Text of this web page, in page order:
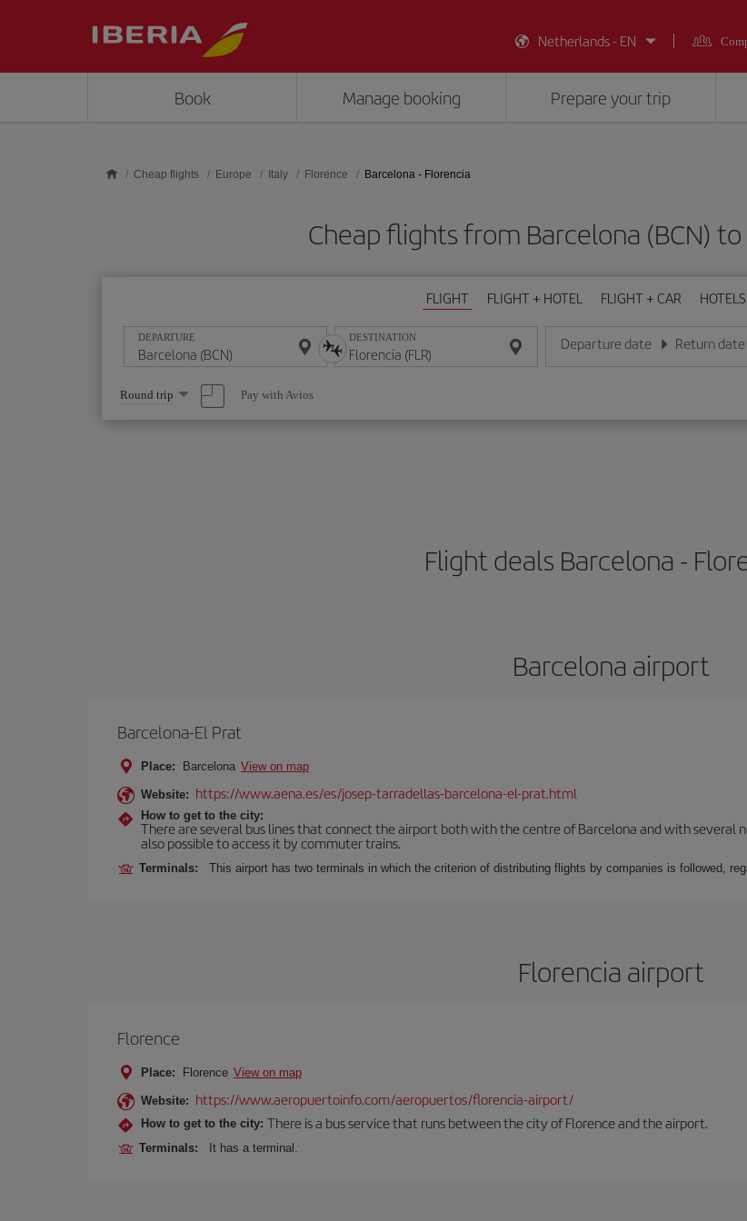
Netherlands - EN
Book Manage booking Prepare your trip
Cheap flights Europe Italy Florence Barcelona - Florencia
Cheap flights from Barcelona (BCN) to
FLIGHT FLIGHT + HOTEL FLIGHT + CAR HOTELS
DEPARTURE DESTINATION Departure date
Enter the date in day/month/year
Return date
Enter the date
Select
one
option
Round trip Pay with Avios
Flight deals Barcelona -
Barcelona airport
Barcelona-El Prat
Place: Barcelona View on map
Website: https://www.aena.es/es/josep-tarradellas-barcelona-el-prat.html
How to get to the city:
There are several bus lines that connect the airport both with the centre of Barcelona and with several
also possible to access it by commuter trains.
Terminals: This airport has two terminals in which the criterion of distributing flights by companies is followed,
Florencia airport
Florence
Place: Florence View on map
Website: https://www.aeropuertoinfo.com/aeropuertos/florencia-airport/
How to get to the city: There is a bus service that runs between the city of Florence and the airport.
Terminals: It has a terminal.